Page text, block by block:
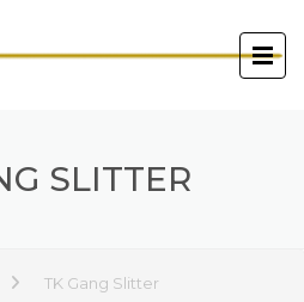
SLITTER
TK Gang Slitter